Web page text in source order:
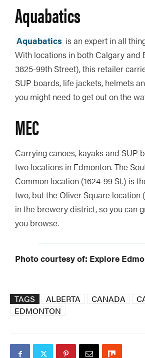
Aquabatics
Aquabatics is an expert in all
With locations in both Calgary and
3825-99th Street), this retailer
SUP boards, life jackets, helmets
you might need to get out on the
MEC
Carrying canoes, kayaks and SUP
two locations in Edmonton. The
Common location (1624-99 St.) is
two, but the Oliver Square location
in the brewery district, so you can
you browse.
Photo courtesy of: Explore
TAGS ALBERTA CANADA
EDMONTON